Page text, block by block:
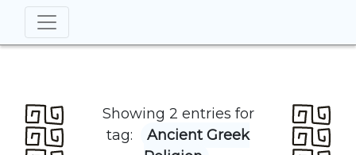
Showing 2 entries for
tag:
Ancient Greek